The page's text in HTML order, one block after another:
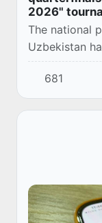
2026"
The national
Uzbekistan
quarterfinals
"Games of
681